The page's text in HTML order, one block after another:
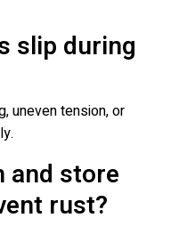
slip during
uneven tension, or
and store
rust?